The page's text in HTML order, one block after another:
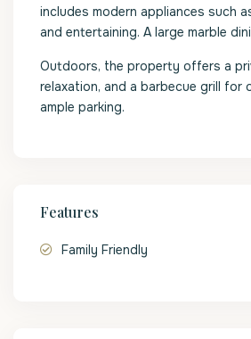
includes modern appliances such
and entertaining. A large marble
Outdoors, the property offers a
relaxation, and a barbecue grill
ample parking.
Features
Family Friendly